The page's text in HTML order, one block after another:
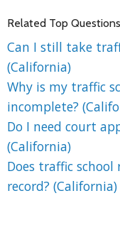
Related Top Questions
Can I still take
(California)
Why is my traffic
incomplete?
Do I need court
(California)
Does traffic
record? (California)